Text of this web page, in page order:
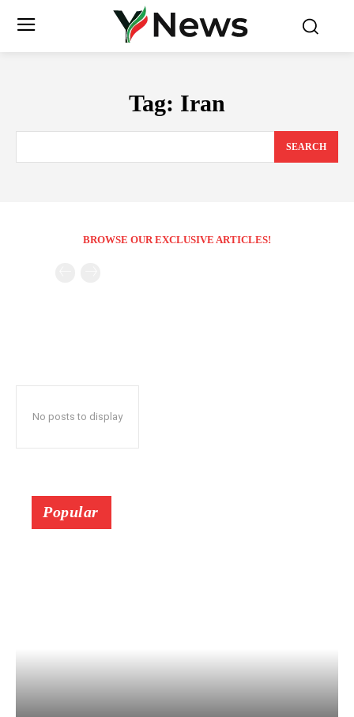
Tag: Iran
SEARCH
BROWSE OUR EXCLUSIVE ARTICLES!
No posts to display
Popular